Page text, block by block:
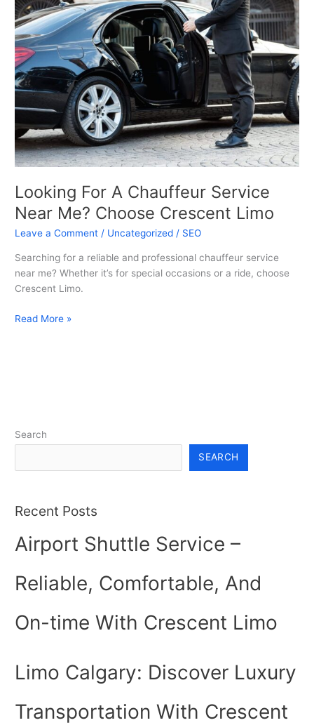
Looking For A Chauffeur Service
Near Me? Choose Crescent Limo
Leave a Comment / Uncategorized / SEO
Searching for a reliable and professional chauffeur service
near me? Whether it’s for special occasions or a ride, choose
Crescent Limo.
A
Chauffeur
Service
Near
Me?
Choose
Crescent
Limo
Read More »
Search
SEARCH
Recent Posts
Airport Shuttle Service –
Reliable, Comfortable, And
On-time With Crescent Limo
Limo Calgary: Discover Luxury
Transportation With Crescent